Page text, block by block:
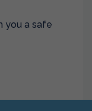
you a safe